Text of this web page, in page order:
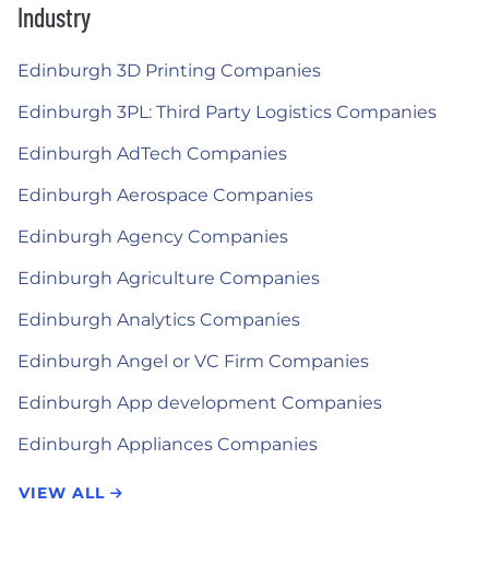
Industry
Edinburgh 3D Printing Companies
Edinburgh 3PL: Third Party Logistics Companies
Edinburgh AdTech Companies
Edinburgh Aerospace Companies
Edinburgh Agency Companies
Edinburgh Agriculture Companies
Edinburgh Analytics Companies
Edinburgh Angel or VC Firm Companies
Edinburgh App development Companies
Edinburgh Appliances Companies
VIEW ALL